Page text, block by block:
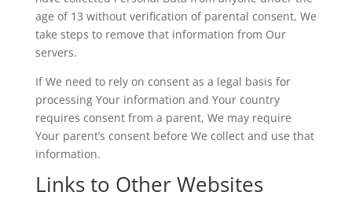
age of 13 without verification of parental consent, We
take steps to remove that information from Our
servers.
If We need to rely on consent as a legal basis for
processing Your information and Your country
requires consent from a parent, We may require
Your parent’s consent before We collect and use that
information.
Links to Other Websites